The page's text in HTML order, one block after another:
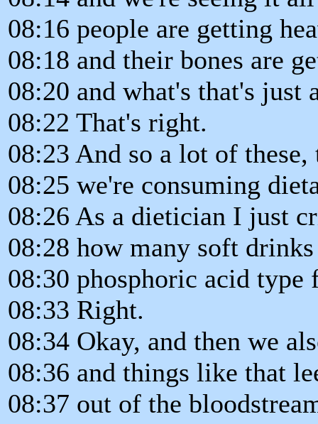
08:16 people are getting
08:18 and their bones are
08:20 and what's that's just
08:22 That's right.
08:23 And so a lot of these,
08:25 we're consuming
08:26 As a dietician I just
08:28 how many soft drinks
08:30 phosphoric acid type
08:33 Right.
08:34 Okay, and then we
08:36 and things like that
08:37 out of the